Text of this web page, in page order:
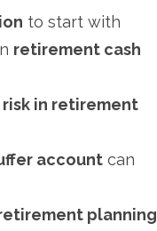
to start with
retirement cash
in retirement
account can
planning